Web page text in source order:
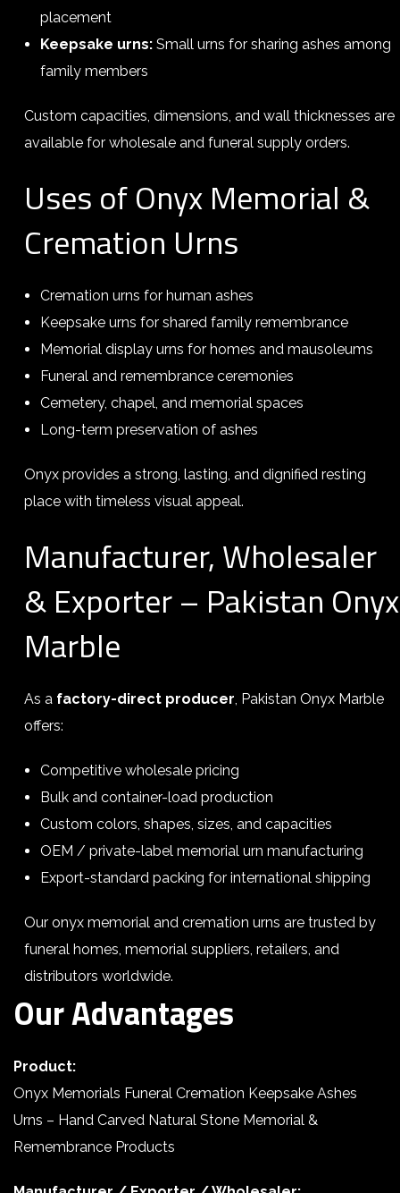
placement
Keepsake urns: Small urns for sharing ashes among
family members
Custom capacities, dimensions, and wall thicknesses are
available for wholesale and funeral supply orders.
Uses of Onyx Memorial &
Cremation Urns
Cremation urns for human ashes
Keepsake urns for shared family remembrance
Memorial display urns for homes and mausoleums
Funeral and remembrance ceremonies
Cemetery, chapel, and memorial spaces
Long-term preservation of ashes
Onyx provides a strong, lasting, and dignified resting
place with timeless visual appeal.
Manufacturer, Wholesaler
& Exporter – Pakistan Onyx
Marble
As a factory-direct producer, Pakistan Onyx Marble
offers:
Competitive wholesale pricing
Bulk and container-load production
Custom colors, shapes, sizes, and capacities
OEM / private-label memorial urn manufacturing
Export-standard packing for international shipping
Our onyx memorial and cremation urns are trusted by
funeral homes, memorial suppliers, retailers, and
distributors worldwide.
Our Advantages
Product:
Onyx Memorials Funeral Cremation Keepsake Ashes
Urns – Hand Carved Natural Stone Memorial &
Remembrance Products